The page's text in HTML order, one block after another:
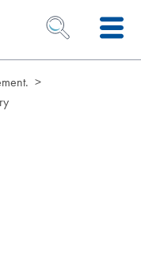
OPEN SEARCH